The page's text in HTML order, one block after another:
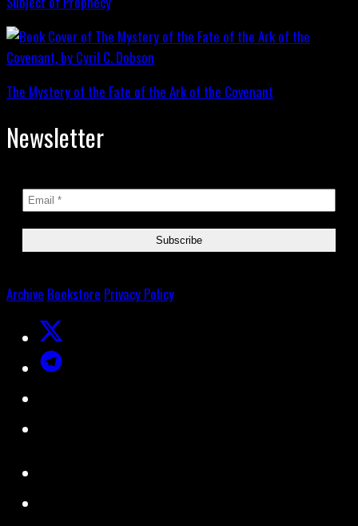
The Mystery of the Fate of the Ark of the Covenant
Newsletter
Archive Bookstore Privacy Policy